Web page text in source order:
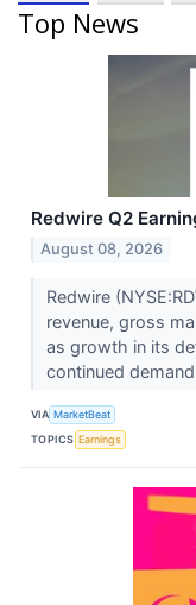
Top News
Redwire Q2
August 08, 2026
Redwire
revenue, gross
as growth in its
continued
VIA MarketBeat
TOPICS Earnings